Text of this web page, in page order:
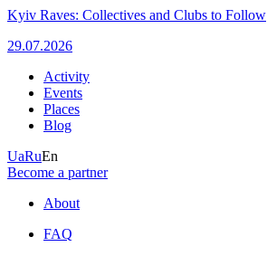
Kyiv Raves: Collectives and Clubs to Follow
29.07.2026
Activity
Events
Places
Blog
UaRuEn
Become a partner
About
FAQ